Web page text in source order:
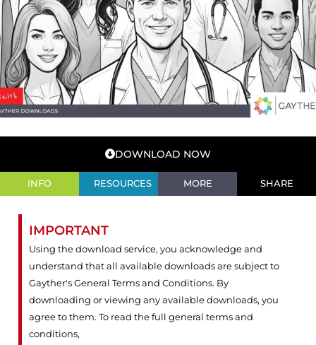
DOWNLOAD NOW
INFO RESOURCES MORE SHARE
IMPORTANT
Using the download service, you acknowledge and
understand that all available downloads are subject to
Gayther's General Terms and Conditions. By
downloading or viewing any available downloads, you
agree to them. To read the full general terms and
conditions,